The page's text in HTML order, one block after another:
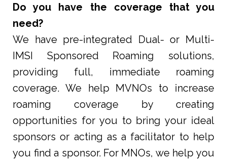
Do you have the coverage that you
need?
We have pre-integrated Dual- or Multi-
IMSI Sponsored Roaming solutions,
providing full, immediate roaming
coverage. We help MVNOs to increase
roaming coverage by creating
opportunities for you to bring your ideal
sponsors or acting as a facilitator to help
you find a sponsor. For MNOs, we help you